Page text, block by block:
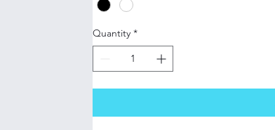
Quantity *